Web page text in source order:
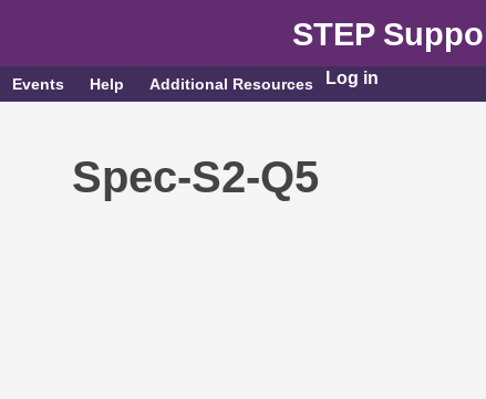
STEP
Events Help Additional Resources Log in
Spec-S2-Q5